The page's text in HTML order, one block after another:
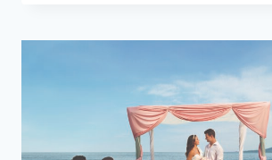
VALLARTA:
PACKAGES
UNDER
$5,000